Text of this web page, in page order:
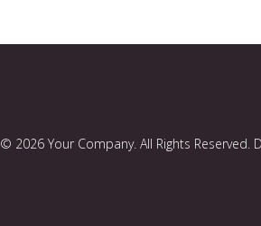
© 2026 Your Company. All Rights Reserved.